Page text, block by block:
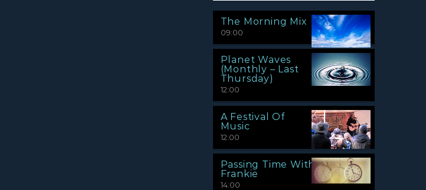
The Morning Mix
09:00
Planet Waves
(Monthly – Last
Thursday)
12:00
A Festival Of
Music
12:00
Passing Time With
Frankie
14:00